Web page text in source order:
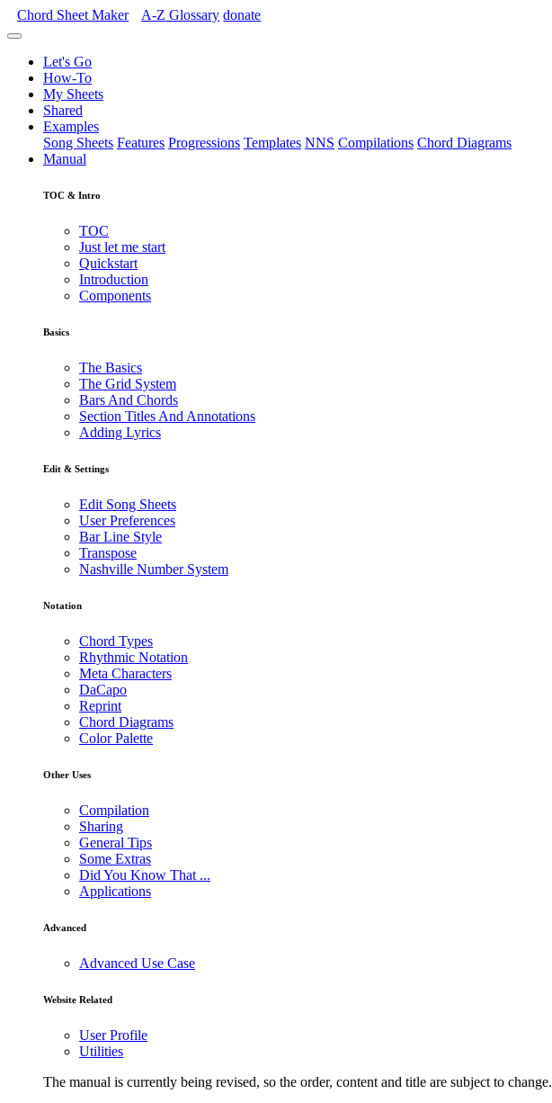
Chord Sheet Maker A-Z Glossary donate
Let's Go
How-To
My Sheets
Shared
Examples
Song Sheets Features Progressions Templates NNS Compilations Chord Diagrams
Manual
TOC & Intro
TOC
Just let me start
Quickstart
Introduction
Components
Basics
The Basics
The Grid System
Bars And Chords
Section Titles And Annotations
Adding Lyrics
Edit & Settings
Edit Song Sheets
User Preferences
Bar Line Style
Transpose
Nashville Number System
Notation
Chord Types
Rhythmic Notation
Meta Characters
DaCapo
Reprint
Chord Diagrams
Color Palette
Other Uses
Compilation
Sharing
General Tips
Some Extras
Did You Know That ...
Applications
Advanced
Advanced Use Case
Website Related
User Profile
Utilities
The manual is currently being revised, so the order, content and title are subject to change.